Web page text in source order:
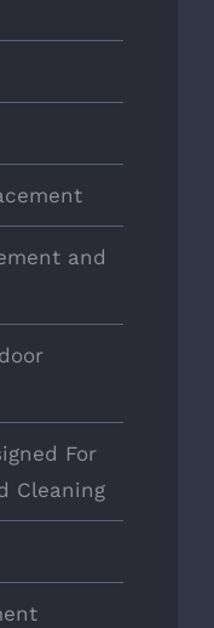
and
For
Cleaning